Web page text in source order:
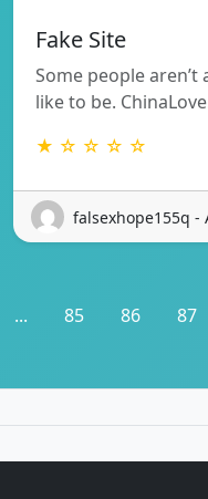
Fake Site
Some people
like to be.
★ ☆ ☆ ☆ ☆
falsexhope155q -
... 85 86 87